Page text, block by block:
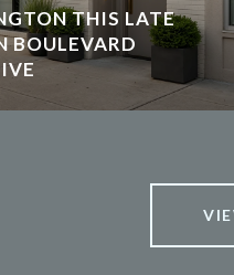
THIS LATE
BOULEVARD